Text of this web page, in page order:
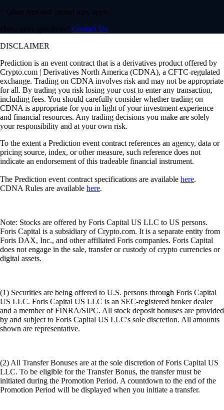
* Other fees and spread may apply.
Have more questions? Contact Us
DISCLAIMER
Prediction is an event contract that is a derivatives product offered by
Crypto.com | Derivatives North America (CDNA), a CFTC-regulated
exchange. Trading on CDNA involves risk and may not be appropriate
for all. By trading you risk losing your cost to enter any transaction,
including fees. You should carefully consider whether trading on
CDNA is appropriate for you in light of your investment experience
and financial resources. Any trading decisions you make are solely
your responsibility and at your own risk.
To the extent a Prediction event contract references an agency, data or
pricing source, index, or other measure, such reference does not
indicate an endorsement of this tradeable financial instrument.
The Prediction event contract specifications are available here.
CDNA Rules are available here.
Note: Stocks are offered by Foris Capital US LLC to US persons.
Foris Capital is a subsidiary of Crypto.com. It is a separate entity from
Foris DAX, Inc., and other affiliated Foris companies. Foris Capital
does not engage in the sale, transfer or custody of crypto currencies or
digital assets.
(1) Securities are being offered to U.S. persons through Foris Capital
US LLC. Foris Capital US LLC is an SEC-registered broker dealer
and a member of FINRA/SIPC. All stock deposit bonuses are provided
by and subject to Foris Capital US LLC's sole discretion. All amounts
shown are representative.
(2) All Transfer Bonuses are at the sole discretion of Foris Capital US
LLC. To be eligible for the Transfer Bonus, the transfer must be
initiated during the Promotion Period. A countdown to the end of the
Promotion Period will be displayed when you initiate a transfer.